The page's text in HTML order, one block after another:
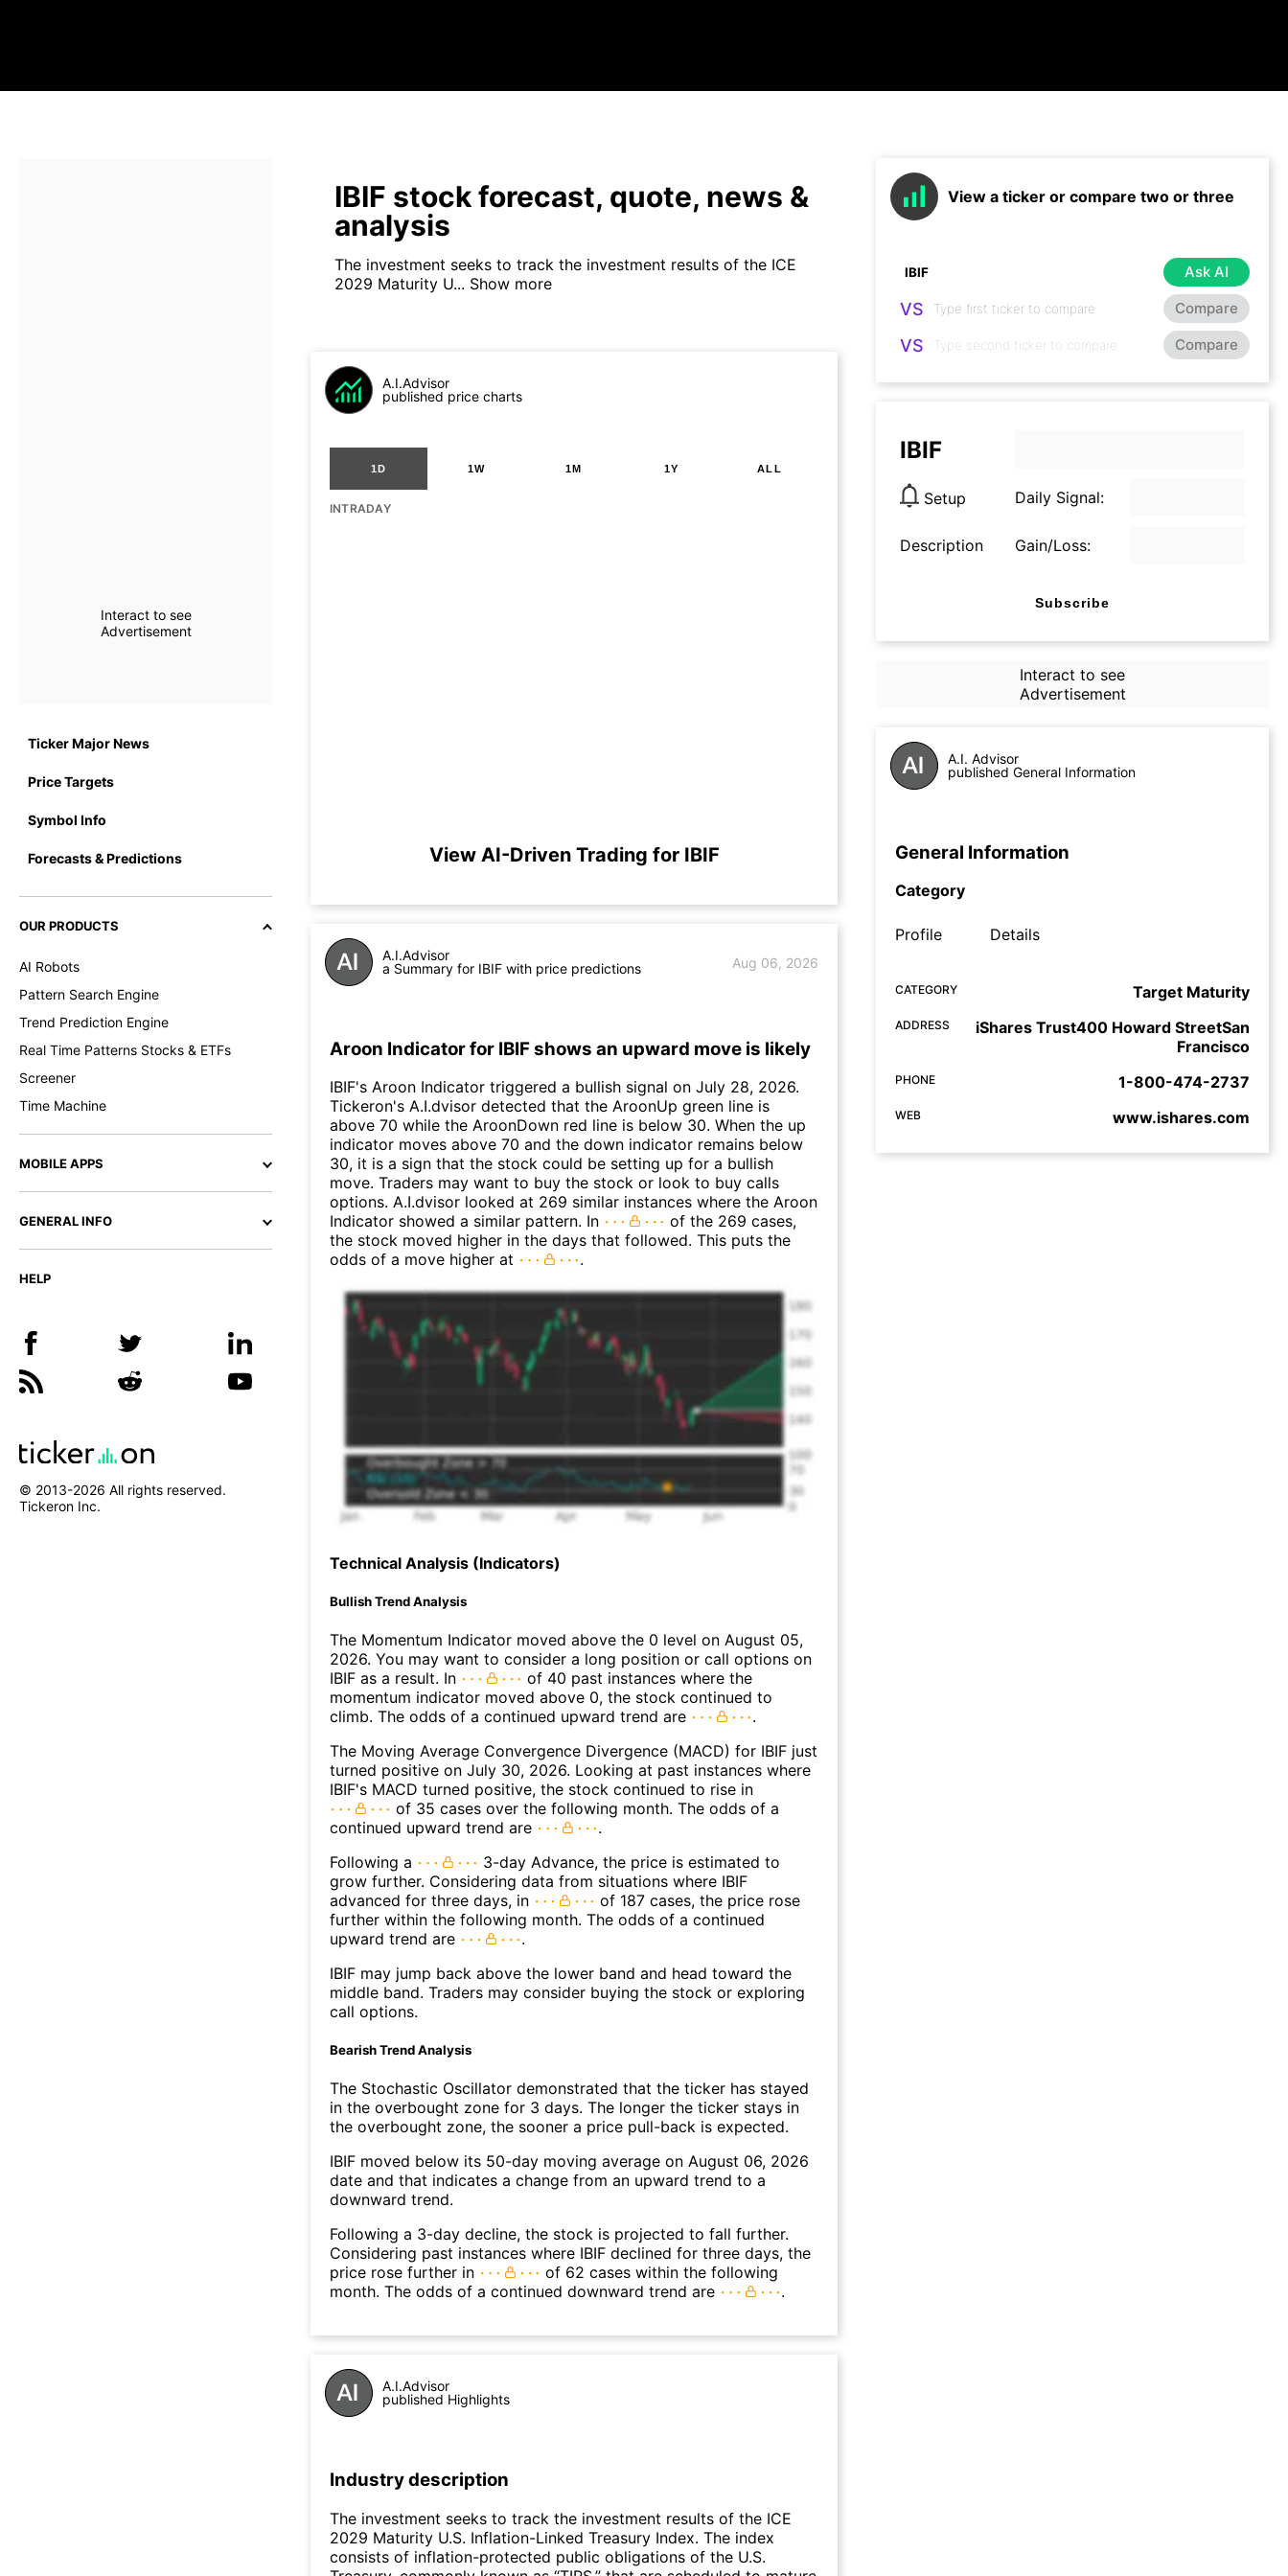
Interact to see
Advertisement
Ticker Major News
Price Targets
Symbol Info
Forecasts & Predictions
OUR PRODUCTS
AI Robots
Pattern Search Engine
Trend Prediction Engine
Real Time Patterns Stocks & ETFs
Screener
Time Machine
MOBILE APPS
GENERAL INFO
HELP
© 2013-2026 All rights reserved.
Tickeron Inc.
IBIF stock forecast, quote, news &
analysis
The investment seeks to track the investment results of the ICE
2029 Maturity U... Show more
A.I.Advisor
published price charts
1D 1W 1M 1Y ALL
INTRADAY
View AI-Driven Trading for IBIF
A.I.Advisor
a Summary for IBIF with price predictions
Aug 06, 2026
Aroon Indicator for IBIF shows an upward move is likely
IBIF's Aroon Indicator triggered a bullish signal on July 28, 2026.
Tickeron's A.I.dvisor detected that the AroonUp green line is
above 70 while the AroonDown red line is below 30. When the up
indicator moves above 70 and the down indicator remains below
30, it is a sign that the stock could be setting up for a bullish
move. Traders may want to buy the stock or look to buy calls
options. A.I.dvisor looked at 269 similar instances where the Aroon
Indicator showed a similar pattern. In
of the 269 cases,
the stock moved higher in the days that followed. This puts the
odds of a move higher at
.
Technical Analysis (Indicators)
Bullish Trend Analysis
The Momentum Indicator moved above the 0 level on August 05,
2026. You may want to consider a long position or call options on
IBIF as a result. In
of 40 past instances where the
momentum indicator moved above 0, the stock continued to
climb. The odds of a continued upward trend are
.
The Moving Average Convergence Divergence (MACD) for IBIF just
turned positive on July 30, 2026. Looking at past instances where
IBIF's MACD turned positive, the stock continued to rise in
of 35 cases over the following month. The odds of a
continued upward trend are
.
Following a
3-day Advance, the price is estimated to
grow further. Considering data from situations where IBIF
advanced for three days, in
of 187 cases, the price rose
further within the following month. The odds of a continued
upward trend are
.
IBIF may jump back above the lower band and head toward the
middle band. Traders may consider buying the stock or exploring
call options.
Bearish Trend Analysis
The Stochastic Oscillator demonstrated that the ticker has stayed
in the overbought zone for 3 days. The longer the ticker stays in
the overbought zone, the sooner a price pull-back is expected.
IBIF moved below its 50-day moving average on August 06, 2026
date and that indicates a change from an upward trend to a
downward trend.
Following a 3-day decline, the stock is projected to fall further.
Considering past instances where IBIF declined for three days, the
price rose further in
of 62 cases within the following
month. The odds of a continued downward trend are
.
A.I.Advisor
published Highlights
Industry description
The investment seeks to track the investment results of the ICE
2029 Maturity U.S. Inflation-Linked Treasury Index. The index
consists of inflation-protected public obligations of the U.S.
View a ticker or compare two or three
Ask AI
VS Compare
VS Compare
IBIF
Setup Daily Signal:
Description Gain/Loss:
Subscribe
Interact to see
Advertisement
A.I. Advisor
published General Information
General Information
Category
Profile Details
CATEGORY Target Maturity
ADDRESS
iShares Trust400 Howard StreetSan
Francisco
PHONE 1-800-474-2737
WEB www.ishares.com